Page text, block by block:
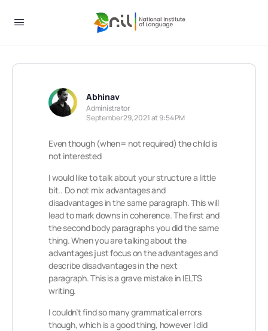
Abhinav
Administrator
September 29, 2021 at 9:54 PM
Even though (when= not required) the child is
not interested
I would like to talk about your structure a little
bit.. Do not mix advantages and
disadvantages in the same paragraph. This will
lead to mark downs in coherence. The first and
the second body paragraphs you did the same
thing. When you are talking about the
advantages just focus on the advantages and
describe disadvantages in the next
paragraph. This is a grave mistake in IELTS
writing.
I couldn’t find so many grammatical errors
though, which is a good thing, however I did